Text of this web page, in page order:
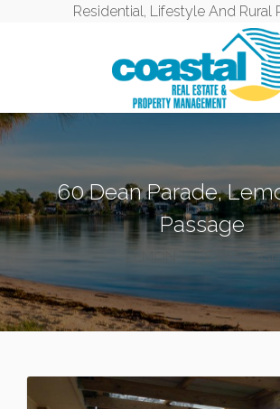
Residential, Lifestyle And Rural
60 Dean Parade,
Passage
LEMON TREE PASSAGE